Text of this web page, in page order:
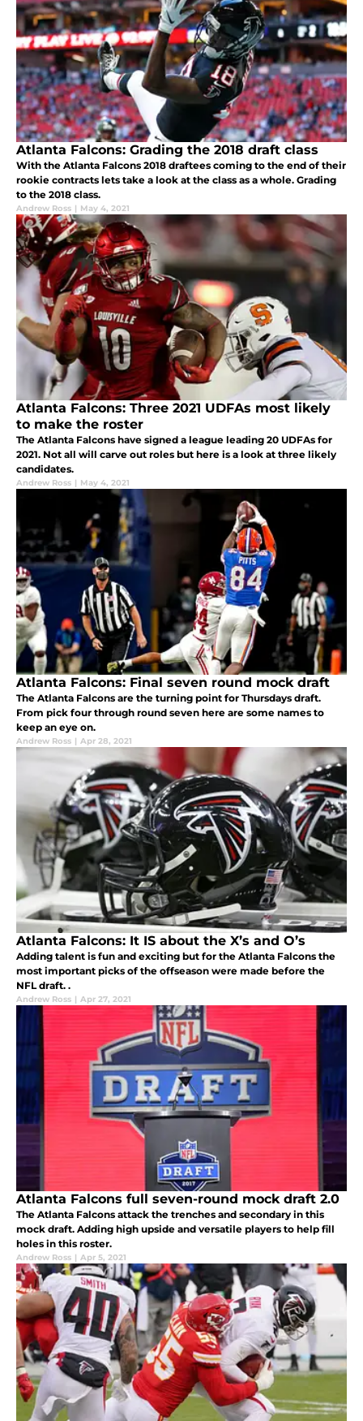
Atlanta Falcons: Grading the 2018 draft class
With the Atlanta Falcons 2018 draftees coming to the end of their
rookie contracts lets take a look at the class as a whole. Grading
to the 2018 class.
Andrew Ross | May 4, 2021
Atlanta Falcons: Three 2021 UDFAs most likely
to make the roster
The Atlanta Falcons have signed a league leading 20 UDFAs for
2021. Not all will carve out roles but here is a look at three likely
candidates.
Andrew Ross | May 4, 2021
Atlanta Falcons: Final seven round mock draft
The Atlanta Falcons are the turning point for Thursdays draft.
From pick four through round seven here are some names to
keep an eye on.
Andrew Ross | Apr 28, 2021
Atlanta Falcons: It IS about the X’s and O’s
Adding talent is fun and exciting but for the Atlanta Falcons the
most important picks of the offseason were made before the
NFL draft. .
Andrew Ross | Apr 27, 2021
Atlanta Falcons full seven-round mock draft 2.0
The Atlanta Falcons attack the trenches and secondary in this
mock draft. Adding high upside and versatile players to help fill
holes in this roster.
Andrew Ross | Apr 5, 2021